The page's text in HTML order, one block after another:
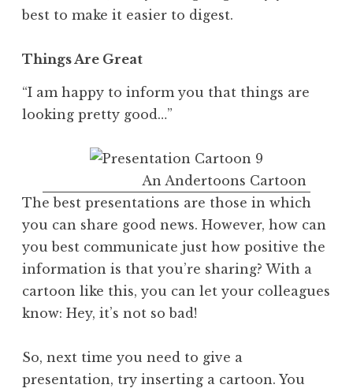
best to make it easier to digest.
Things Are Great
“I am happy to inform you that things are
looking pretty good…”
An Andertoons Cartoon
The best presentations are those in which
you can share good news. However, how can
you best communicate just how positive the
information is that you’re sharing? With a
cartoon like this, you can let your colleagues
know: Hey, it’s not so bad!
So, next time you need to give a
presentation, try inserting a cartoon. You